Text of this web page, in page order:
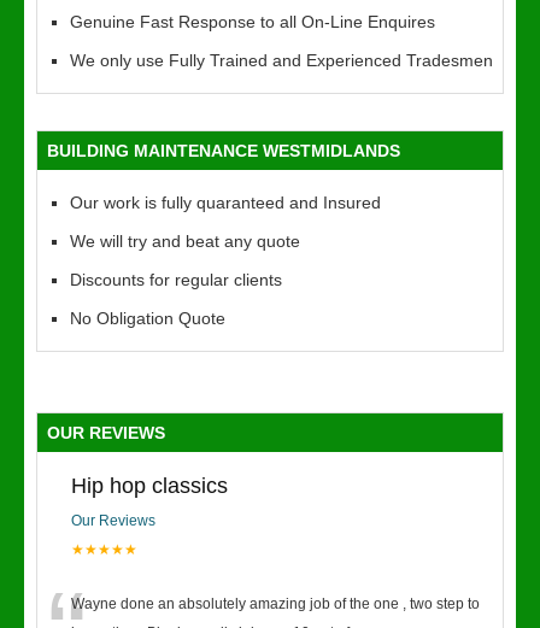
Genuine Fast Response to all On-Line Enquires
We only use Fully Trained and Experienced Tradesmen
BUILDING MAINTENANCE WESTMIDLANDS
Our work is fully quaranteed and Insured
We will try and beat any quote
Discounts for regular clients
No Obligation Quote
OUR REVIEWS
Hip hop classics
Our Reviews
★★★★★
Wayne done an absolutely amazing job of the one , two step to